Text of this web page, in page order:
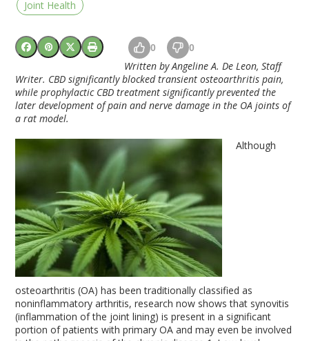
Joint Health
0 0
Written by Angeline A. De Leon, Staff
Writer. CBD significantly blocked transient osteoarthritis pain,
while prophylactic CBD treatment significantly prevented the
later development of pain and nerve damage in the OA joints of
a rat model.
Although
osteoarthritis (OA) has been traditionally classified as
noninflammatory arthritis, research now shows that synovitis
(inflammation of the joint lining) is present in a significant
portion of patients with primary OA and may even be involved